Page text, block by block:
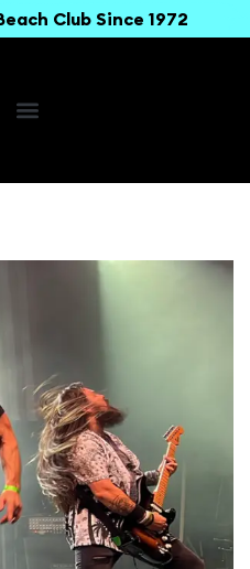
Club Since 1972